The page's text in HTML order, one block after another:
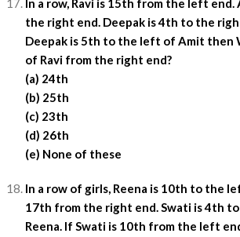
In a row, Ravi is 15th from the left
the right end. Deepak is 4th to the
Deepak is 5th to the left of Amit then
of Ravi from the right end?
(a) 24th
(b) 25th
(c) 23th
(d) 26th
(e) None of these
In a row of girls, Reena is 10th to the
17th from the right end. Swati is 4th
Reena. If Swati is 10th from the left